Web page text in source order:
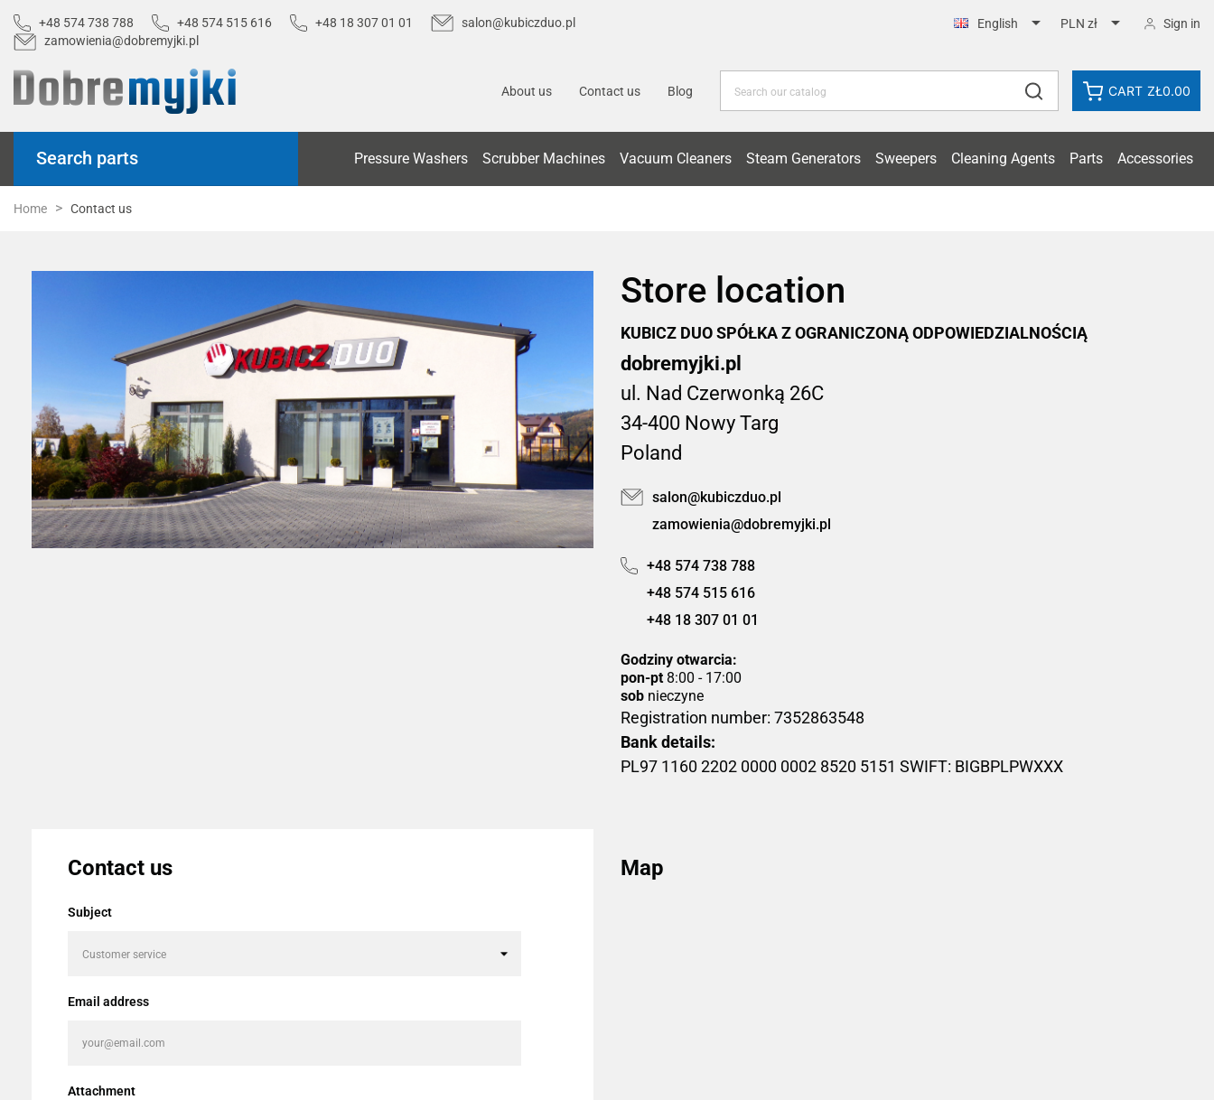
+48 574 738 788 +48 574 515 616 +48 18 307 01 01
salon@kubiczduo.pl
zamowienia@dobremyjki.pl
English  PLN zł  Sign in
About us Contact us Blog CART ZŁ0.00
Search parts Pressure Washers Scrubber Machines Vacuum Cleaners Steam Generators Sweepers Cleaning Agents Parts Accessories
Home Contact us
Store location
KUBICZ DUO SPÓŁKA Z OGRANICZONĄ ODPOWIEDZIALNOŚCIĄ
dobremyjki.pl
ul. Nad Czerwonką 26C
34-400 Nowy Targ
Poland
salon@kubiczduo.pl
zamowienia@dobremyjki.pl
+48 574 738 788
+48 574 515 616
+48 18 307 01 01
Godziny otwarcia:
pon-pt 8:00 - 17:00
sob nieczyne
Registration number: 7352863548
Bank details:
PL97 1160 2202 0000 0002 8520 5151 SWIFT: BIGBPLPWXXX
Contact us
Subject
Email address
Attachment
Map